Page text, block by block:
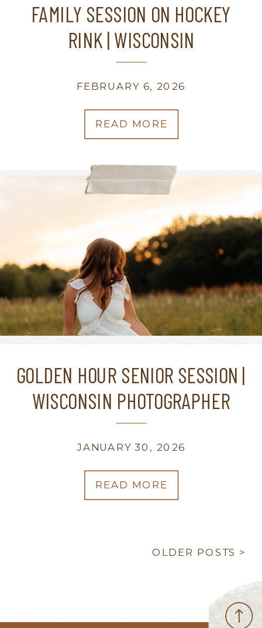
READ MORE
FEBRUARY 6, 2026
FAMILY SESSION ON HOCKEY
RINK | WISCONSIN
PHOTOGRAPHER
READ MORE
JANUARY 30, 2026
GOLDEN HOUR SENIOR SESSION |
WISCONSIN PHOTOGRAPHER
OLDER POSTS >